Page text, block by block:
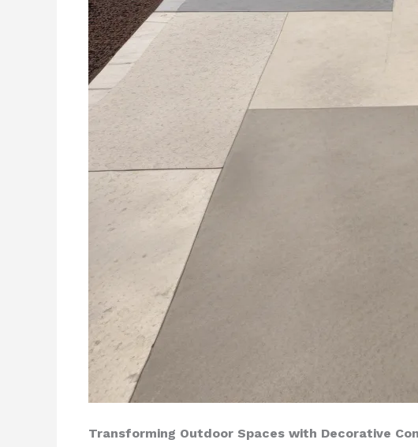
Transforming Outdoor Spaces with Decorative